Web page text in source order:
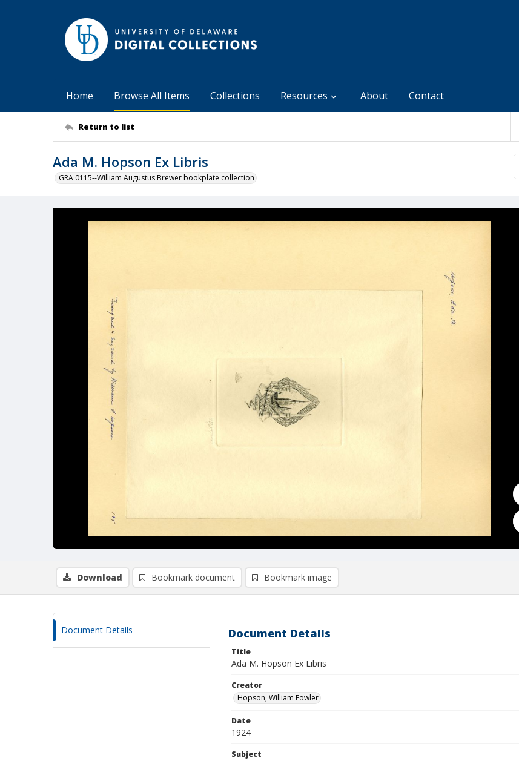
Home Browse All Items Collections Resources About Contact
Return to list
Ada M. Hopson Ex Libris
GRA 0115--William Augustus Brewer bookplate collection
Download Bookmark document Bookmark image
Document Details Document Details
Title
Ada M. Hopson Ex Libris
Creator
Hopson, William Fowler
Date
1924
Subject